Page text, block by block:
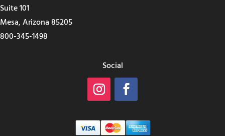
Suite 101
Mesa, Arizona 85205
800-345-1498
Social